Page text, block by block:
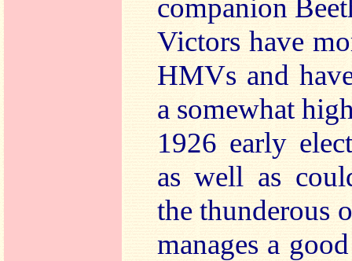
companion
Victors have
HMVs and
a somewhat
1926 early
as well as
the thunderous
manages a